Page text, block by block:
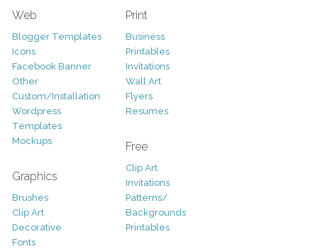
Web
Blogger Templates
Icons
Facebook Banner
Other
Custom/Installation
Wordpress
Templates
Mockups
Graphics
Brushes
Clip Art
Decorative
Fonts
Print
Business
Printables
Invitations
Wall Art
Flyers
Resumes
Free
Clip Art
Invitations
Patterns/
Backgrounds
Printables